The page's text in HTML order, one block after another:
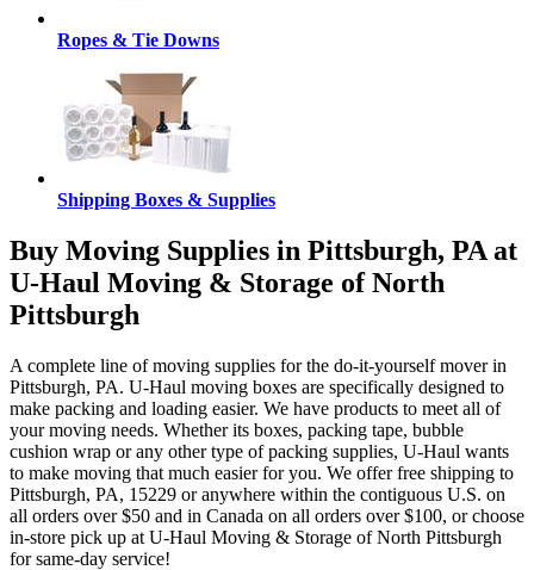
Ropes & Tie Downs
Shipping Boxes & Supplies
Buy Moving Supplies in Pittsburgh, PA at
U-Haul Moving & Storage of North
Pittsburgh
A complete line of moving supplies for the do-it-yourself mover in
Pittsburgh, PA. U-Haul moving boxes are specifically designed to
make packing and loading easier. We have products to meet all of
your moving needs. Whether its boxes, packing tape, bubble
cushion wrap or any other type of packing supplies, U-Haul wants
to make moving that much easier for you. We offer free shipping to
Pittsburgh, PA, 15229 or anywhere within the contiguous U.S. on
all orders over $50 and in Canada on all orders over $100, or choose
in-store pick up at U-Haul Moving & Storage of North Pittsburgh
for same-day service!